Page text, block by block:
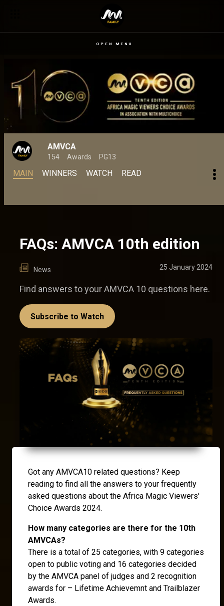
OPEN MENU
AMVCA
154 Awards PG13
MAIN WINNERS WATCH READ
FAQs: AMVCA 10th edition
News 25 January 2024
Find answers to your AMVCA 10 questions here.
Subscribe to Watch
Got any AMVCA10 related questions? Keep
reading to find all the answers to your frequently
asked questions about the Africa Magic Viewers'
Choice Awards 2024.
How many categories are there for the 10th
AMVCAs?
There is a total of 25 categories, with 9 categories
open to public voting and 16 categories decided
by the AMVCA panel of judges and 2 recognition
awards for – Lifetime Achievemnt and Trailblazer
Awards.